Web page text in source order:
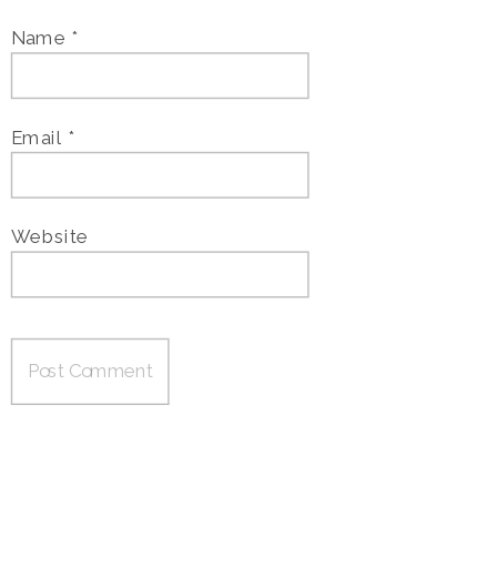
Name *
Email *
Website